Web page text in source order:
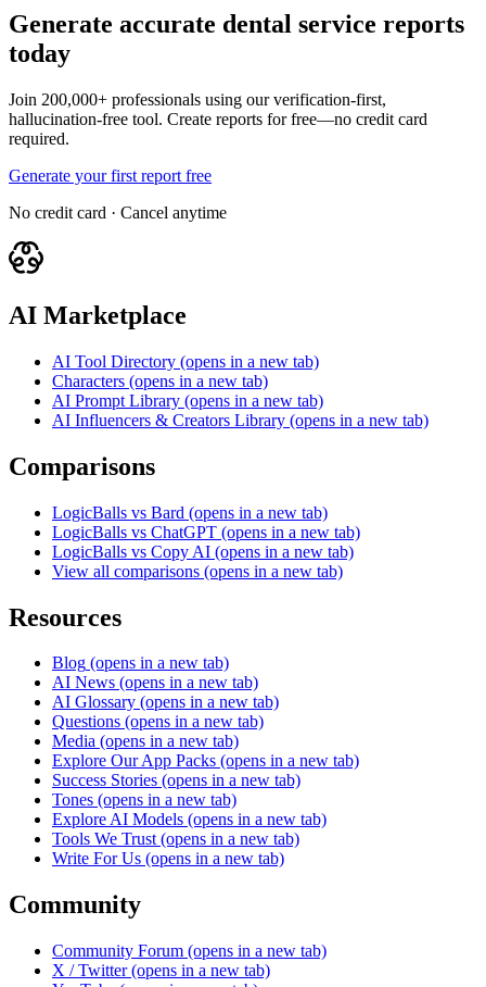
Generate accurate dental service reports
today
Join 200,000+ professionals using our verification-first,
hallucination-free tool. Create reports for free—no credit card
required.
Generate your first report free
No credit card · Cancel anytime
AI Marketplace
AI Tool Directory (opens in a new tab)
Characters (opens in a new tab)
AI Prompt Library (opens in a new tab)
AI Influencers & Creators Library (opens in a new tab)
Comparisons
LogicBalls vs Bard (opens in a new tab)
LogicBalls vs ChatGPT (opens in a new tab)
LogicBalls vs Copy AI (opens in a new tab)
View all comparisons (opens in a new tab)
Resources
Blog (opens in a new tab)
AI News (opens in a new tab)
AI Glossary (opens in a new tab)
Questions (opens in a new tab)
Media (opens in a new tab)
Explore Our App Packs (opens in a new tab)
Success Stories (opens in a new tab)
Tones (opens in a new tab)
Explore AI Models (opens in a new tab)
Tools We Trust (opens in a new tab)
Write For Us (opens in a new tab)
Community
Community Forum (opens in a new tab)
X / Twitter (opens in a new tab)